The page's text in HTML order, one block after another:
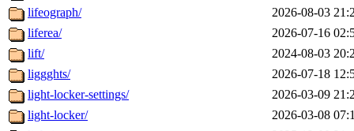
lifeograph/
2026-08-03
liferea/
2026-07-16
lift/
2024-08-03
liggghts/
2026-07-18
light-locker-settings/
2026-03-09
light-locker/
2026-03-08